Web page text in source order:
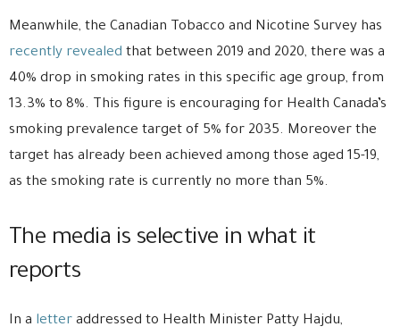
Meanwhile, the Canadian Tobacco and Nicotine Survey has
recently revealed that between 2019 and 2020, there was a
40% drop in smoking rates in this specific age group, from
13.3% to 8%. This figure is encouraging for Health Canada’s
smoking prevalence target of 5% for 2035. Moreover the
target has already been achieved among those aged 15-19,
as the smoking rate is currently no more than 5%.
The media is selective in what it
reports
In a letter addressed to Health Minister Patty Hajdu,